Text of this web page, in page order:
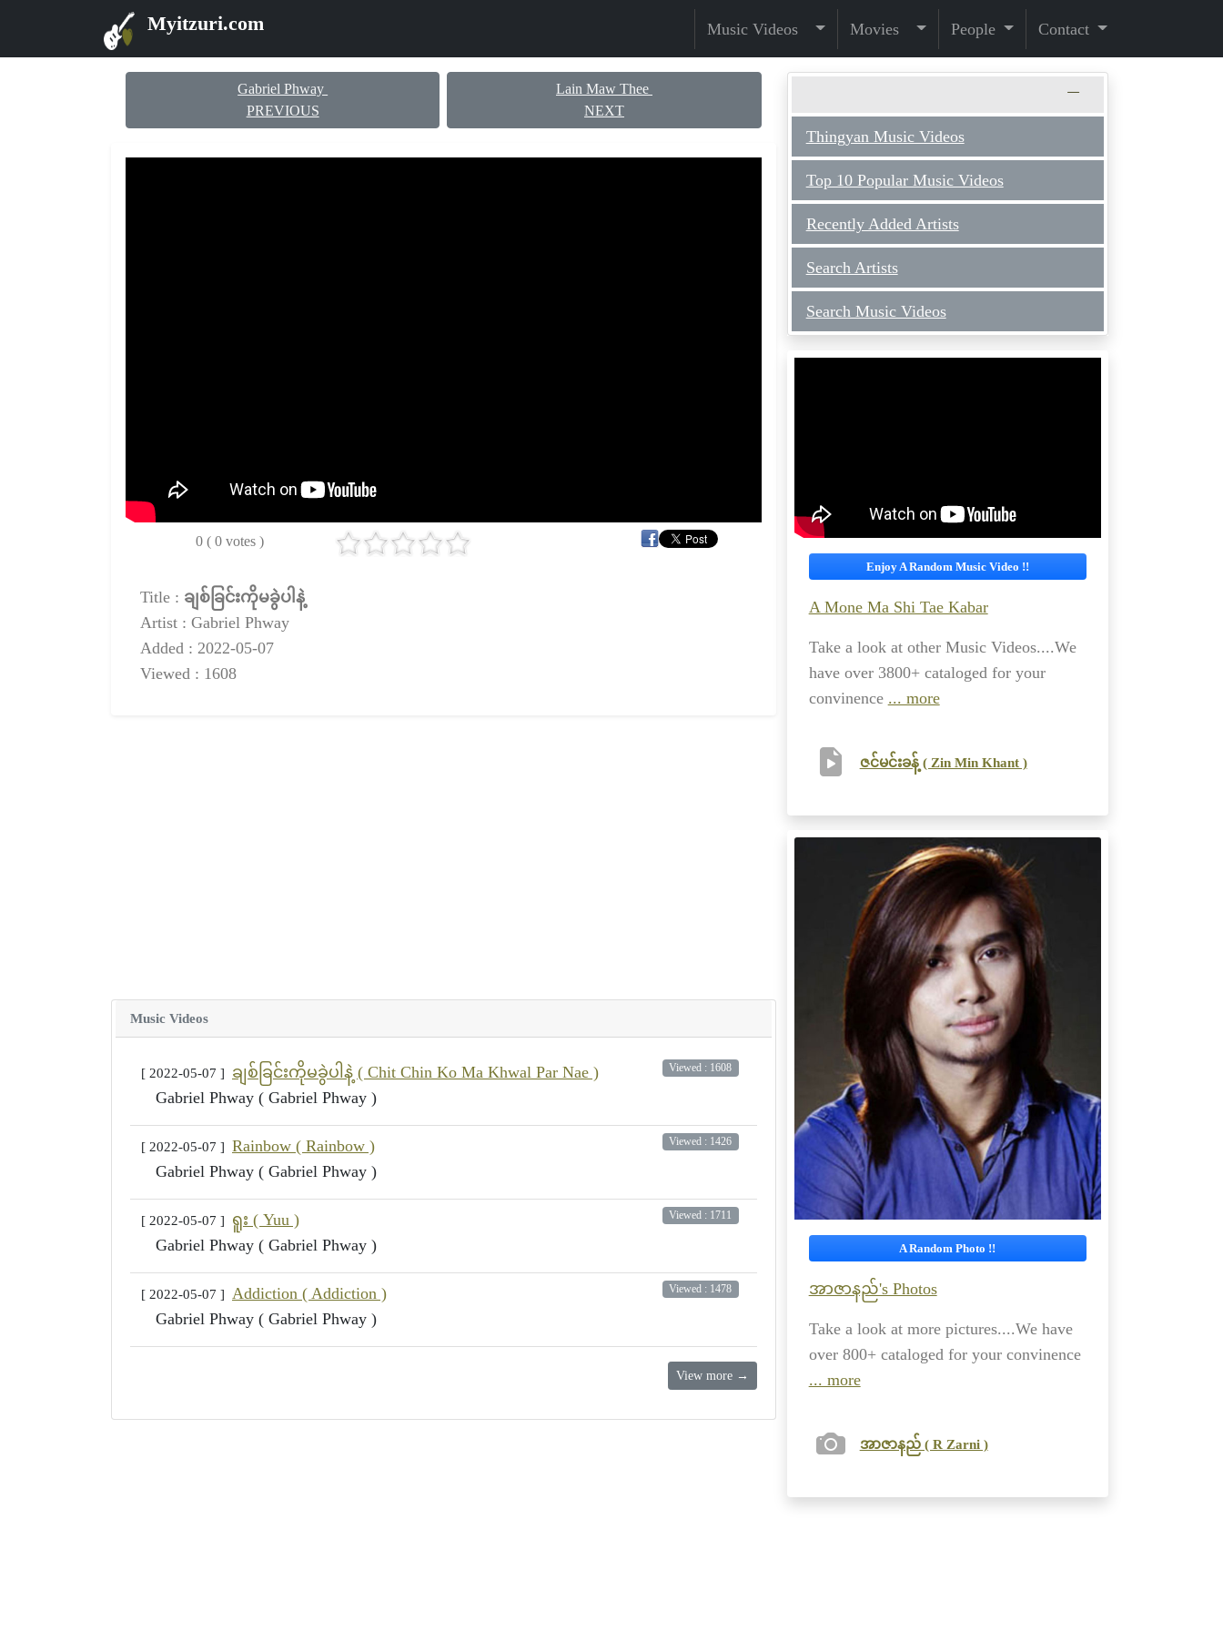
Myitzuri.com Music Videos Movies People Contact
Gabriel Phway
PREVIOUS
Lain Maw Thee
NEXT
0 ( 0 votes )
Title : ချစ်ခြင်းကိုမခွဲပါနဲ့
Artist : Gabriel Phway
Added : 2022-05-07
Viewed : 1608
Music Videos
[ 2022-05-07 ] ချစ်ခြင်းကိုမခွဲပါနဲ့ ( Chit Chin Ko Ma Khwal Par Nae )
Gabriel Phway ( Gabriel Phway )
Viewed : 1608
[ 2022-05-07 ] Rainbow ( Rainbow )
Gabriel Phway ( Gabriel Phway )
Viewed : 1426
[ 2022-05-07 ] ရူး ( Yuu )
Gabriel Phway ( Gabriel Phway )
Viewed : 1711
[ 2022-05-07 ] Addiction ( Addiction )
Gabriel Phway ( Gabriel Phway )
Viewed : 1478
View more →
Thingyan Music Videos
Top 10 Popular Music Videos
Recently Added Artists
Search Artists
Search Music Videos
Enjoy A Random Music Video !!
A Mone Ma Shi Tae Kabar
Take a look at other Music Videos....We
have over 3800+ cataloged for your
convinence ... more
ဇင်မင်းခန့် ( Zin Min Khant )
A Random Photo !!
အာဇာနည်'s Photos
Take a look at more pictures....We have
over 800+ cataloged for your convinence
... more
အာဇာနည် ( R Zarni )